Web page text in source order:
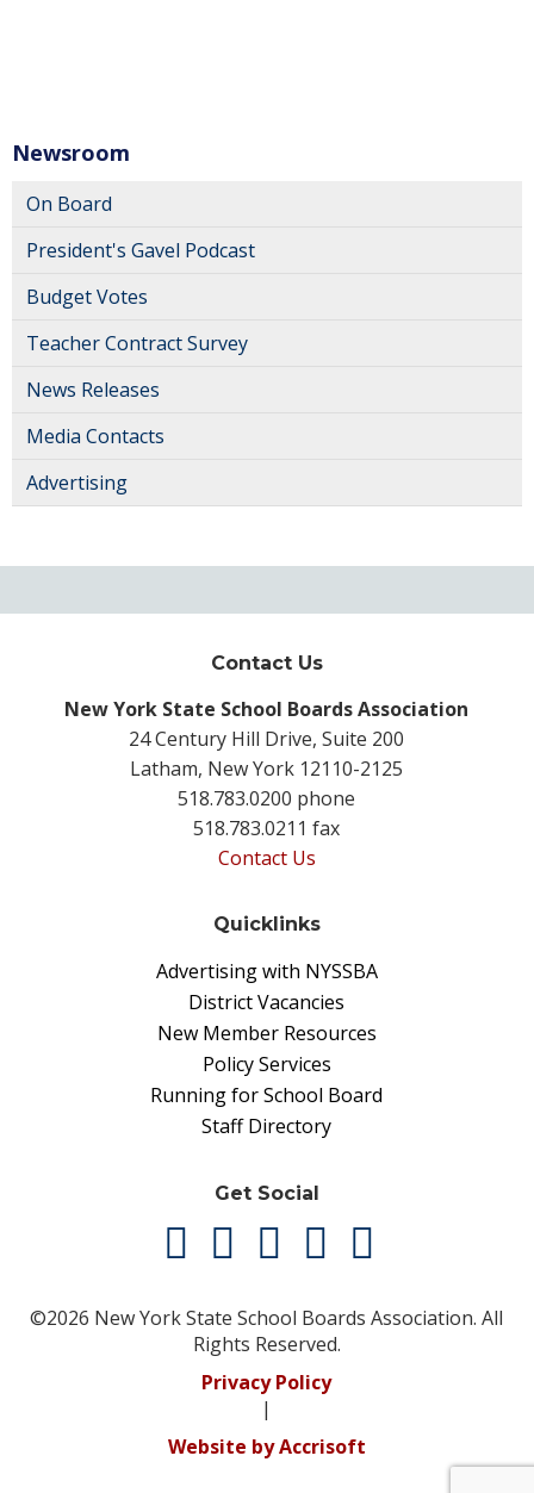
Newsroom
On Board
President's Gavel Podcast
Budget Votes
Teacher Contract Survey
News Releases
Media Contacts
Advertising
Contact Us
New York State School Boards Association
24 Century Hill Drive, Suite 200
Latham, New York 12110-2125
518.783.0200 phone
518.783.0211 fax
Contact Us
Quicklinks
Advertising with NYSSBA
District Vacancies
New Member Resources
Policy Services
Running for School Board
Staff Directory
Get Social
©2026 New York State School Boards Association. All
Rights Reserved.
Privacy Policy
|
Website by Accrisoft